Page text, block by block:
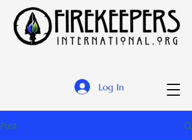
Log In
Post